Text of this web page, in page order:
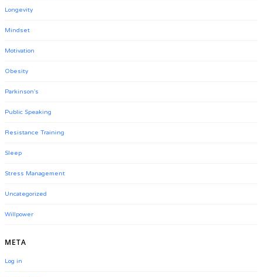
Longevity
Mindset
Motivation
Obesity
Parkinson's
Public Speaking
Resistance Training
Sleep
Stress Management
Uncategorized
Willpower
META
Log in